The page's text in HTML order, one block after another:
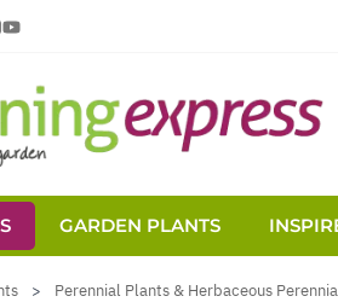
GARDEN PLANTS
> Perennial Plants & Herbaceous